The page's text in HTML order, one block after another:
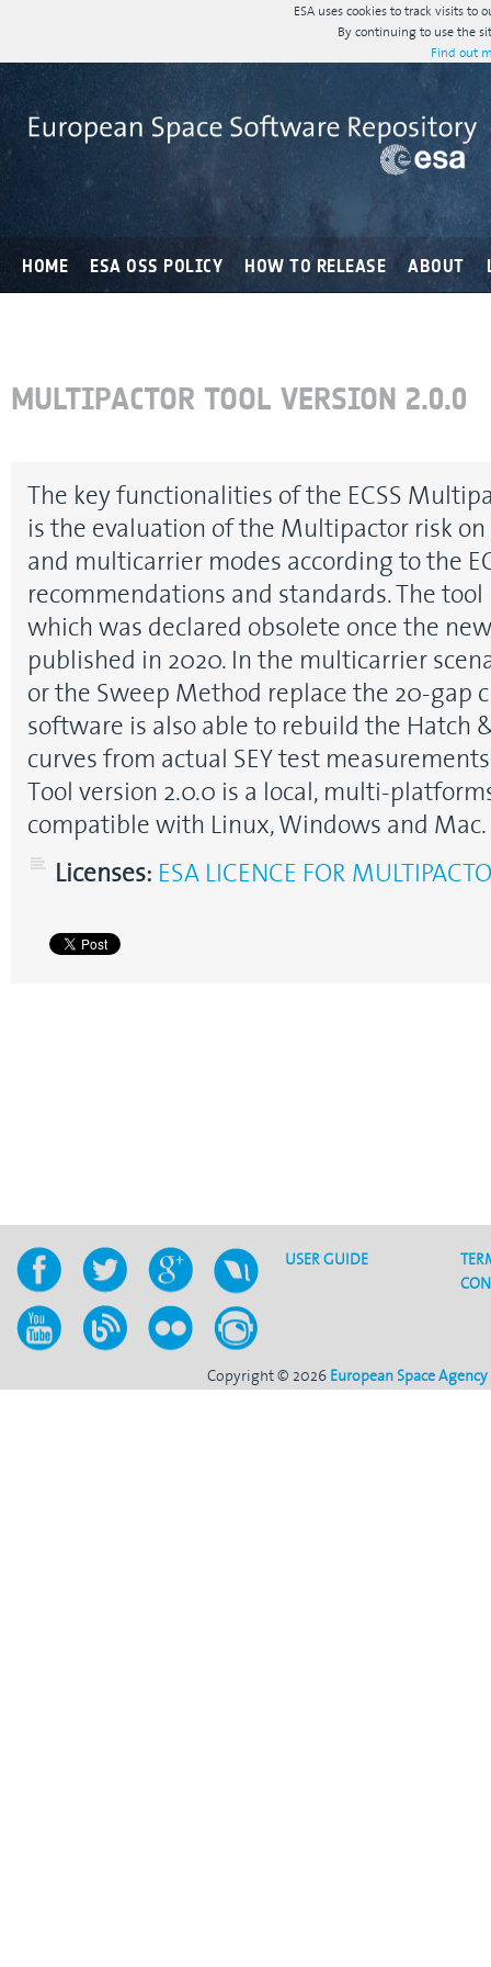
ESA uses cookies to track visits
By continuing to use the
Find out
HOME ESA OSS POLICY HOW TO RELEASE ABOUT
MULTIPACTOR TOOL VERSION 2.0.0
The key functionalities of the ECSS
is the evaluation of the Multipactor risk on
and multicarrier modes according to the
recommendations and standards. The
which was declared obsolete once the
published in 2020. In the multicarrier
or the Sweep Method replace the 20-gap
software is also able to rebuild the Hatch
curves from actual SEY test
Tool version 2.0.0 is a local, multi-
compatible with Linux, Windows and Mac.
Licenses: ESA LICENCE FOR
USER GUIDE
Copyright © 2026European Space Agency